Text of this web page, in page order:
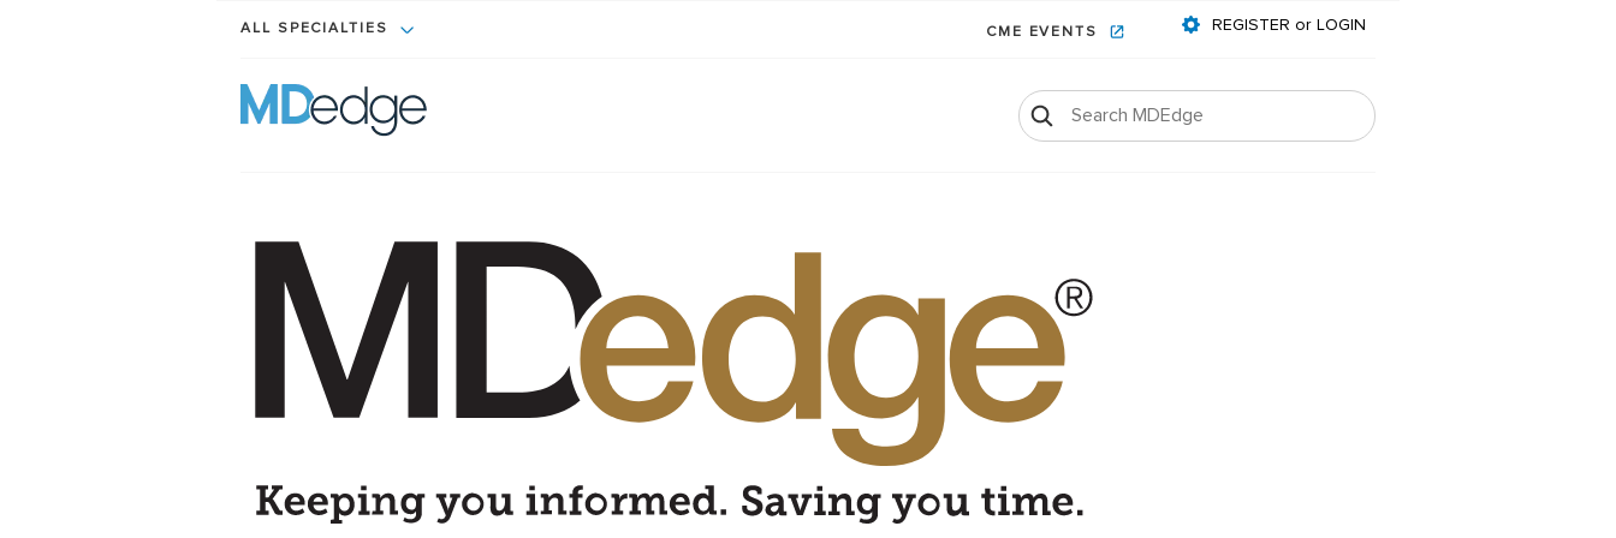
ALL SPECIALTIES CME EVENTS REGISTER or LOGIN